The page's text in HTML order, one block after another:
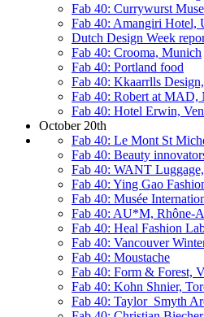
Fab 40: Currywurst
Fab 40: Amangiri Hotel,
Dutch Design Week
Fab 40: Crooma, Munich
Fab 40: Portland food
Fab 40: Kkaarrlls
Fab 40: Robert at MAD,
Fab 40: Hotel Erwin,
October 20th
Fab 40: Le Mont St
Fab 40: Beauty
Fab 40: WANT
Fab 40: Ying Gao
Fab 40: Musée
Fab 40: AU*M, Rhône-
Fab 40: Heal Fashion
Fab 40: Vancouver
Fab 40: Moustache
Fab 40: Form & Forest,
Fab 40: Kohn Shnier,
Fab 40: Taylor_Smyth